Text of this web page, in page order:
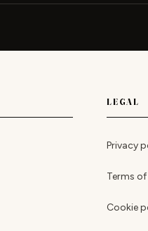
LEGAL
Privacy
Terms
Cookie